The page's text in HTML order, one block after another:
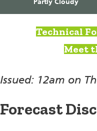
Technical
Meet
Issued: 12am on
Forecast